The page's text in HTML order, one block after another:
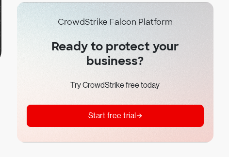
CrowdStrike Falcon Platform
Ready to protect your
business?
Try CrowdStrike free today
Start free trial